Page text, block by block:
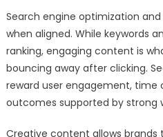
Search engine optimization
when aligned. While keywords
ranking, engaging content is
bouncing away after clicking.
reward user engagement, time
outcomes supported by strong
Creative content allows brands